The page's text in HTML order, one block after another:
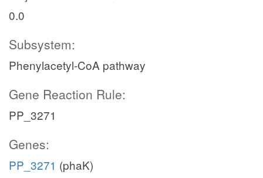
0.0
Subsystem:
Phenylacetyl-CoA pathway
Gene Reaction Rule:
PP_3271
Genes:
PP_3271 (phaK)